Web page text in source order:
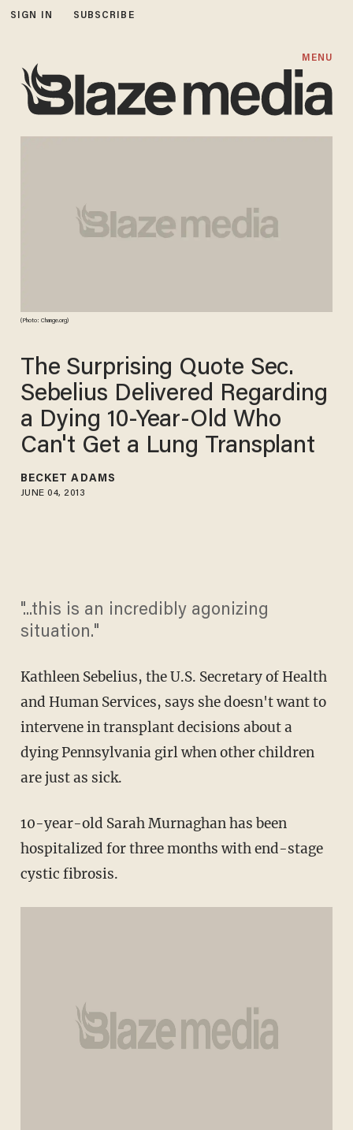
SIGN IN SUBSCRIBE
MENU
(Photo: Change.org)
The Surprising Quote Sec.
Sebelius Delivered Regarding
a Dying 10-Year-Old Who
Can't Get a Lung Transplant
BECKET ADAMS
JUNE 04, 2013
"...this is an incredibly agonizing
situation."
Kathleen Sebelius, the U.S. Secretary of Health
and Human Services, says she doesn't want to
intervene in transplant decisions about a
dying Pennsylvania girl when other children
are just as sick.
10-year-old Sarah Murnaghan has been
hospitalized for three months with end-stage
cystic fibrosis.